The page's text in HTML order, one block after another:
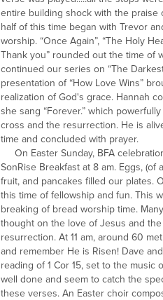
entire building shock with the praise
half of this time began with Trevor
worship. “Once Again”, “The Holy
Thank you” rounded out the time of
continued our series on “The
presentation of “How Love Wins”
realization of God's grace. Hannah
she sang “Forever.” which
cross and the resurrection. He is
time and concluded with prayer.
On Easter Sunday, BFA
SonRise Breakfast at 8 am. Eggs, (of
fruit, and pancakes filled our plates.
this time of fellowship and fun. This
breaking of bread worship time.
thought on the love of Jesus and
resurrection. At 11 am, around 60
and remember He is Risen! Dave
reading of 1 Cor 15, set to the music
well done and seem to catch the
these verses. An Easter choir